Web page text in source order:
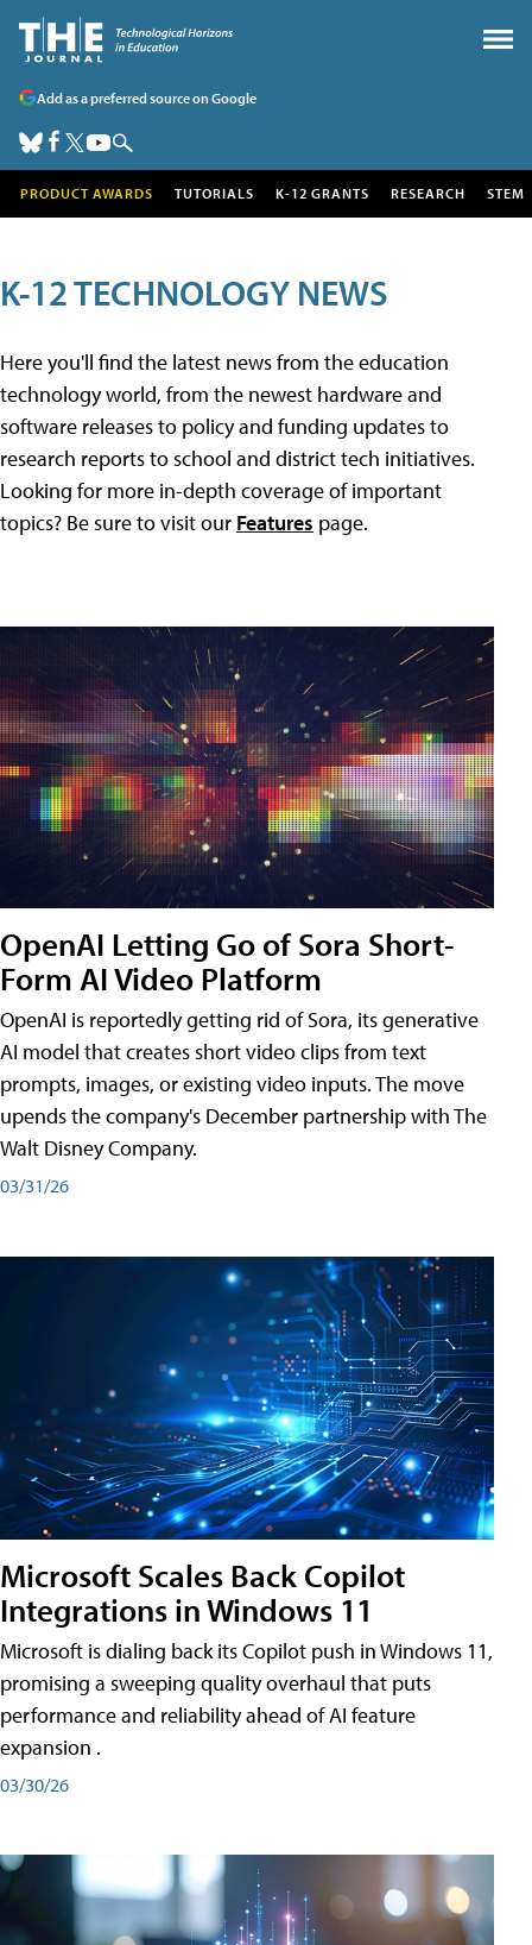
Add as a preferred source on Google
PRODUCT AWARDS TUTORIALS K-12 GRANTS RESEARCH STEM
K-12 TECHNOLOGY NEWS
Here you'll find the latest news from the education
technology world, from the newest hardware and
software releases to policy and funding updates to
research reports to school and district tech initiatives.
Looking for more in-depth coverage of important
topics? Be sure to visit our Features page.
OpenAI Letting Go of Sora Short-
Form AI Video Platform
OpenAI is reportedly getting rid of Sora, its generative
AI model that creates short video clips from text
prompts, images, or existing video inputs. The move
upends the company's December partnership with The
Walt Disney Company.
03/31/26
Microsoft Scales Back Copilot
Integrations in Windows 11
Microsoft is dialing back its Copilot push in Windows 11,
promising a sweeping quality overhaul that puts
performance and reliability ahead of AI feature
expansion .
03/30/26